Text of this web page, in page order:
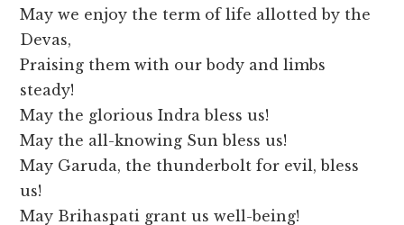
May we enjoy the term of life allotted by the
Devas,
Praising them with our body and limbs
steady!
May the glorious Indra bless us!
May the all-knowing Sun bless us!
May Garuda, the thunderbolt for evil, bless
us!
May Brihaspati grant us well-being!